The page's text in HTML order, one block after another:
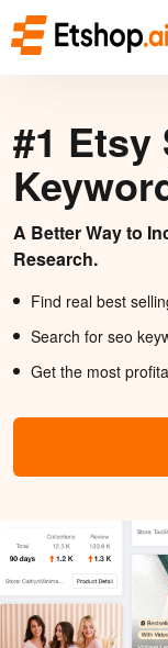
#1 Etsy
A Better Way to
Research.
Find real best
Search for seo
Get the most